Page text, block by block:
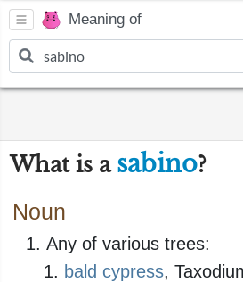
Meaning of
What is a sabino?
Noun
Any of various trees:
bald cypress,